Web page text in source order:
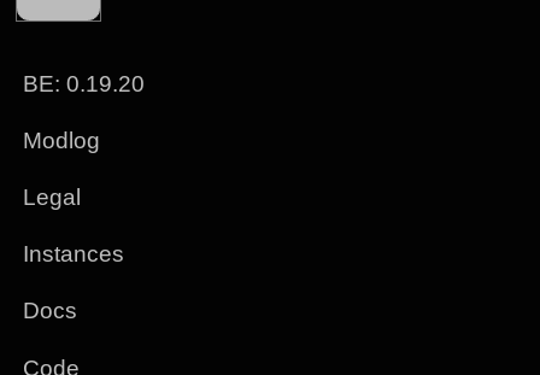
BE:0.19.20
Modlog
Legal
Instances
Docs
Code